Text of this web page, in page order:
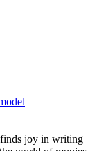
joy in writing